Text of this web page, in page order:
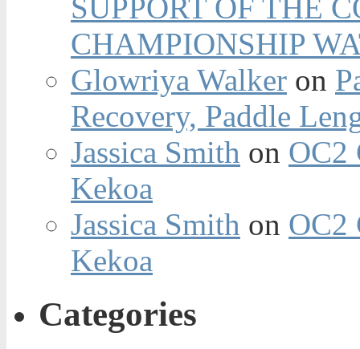
SUPPORT OF THE
CHAMPIONSHIP
Glowriya Walker on
Recovery, Paddle
Jassica Smith on OC2
Kekoa
Jassica Smith on OC2
Kekoa
Categories